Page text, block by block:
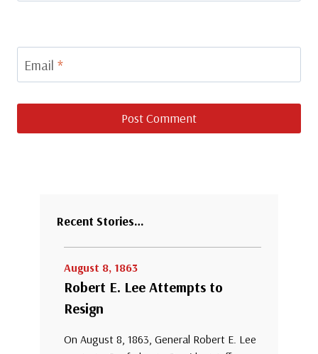
Email *
Recent Stories…
August 8, 1863
Robert E. Lee Attempts to
Resign
On August 8, 1863, General Robert E. Lee